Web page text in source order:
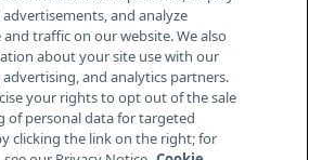
Plains Rd, Bldg H
NJ 08512
and analyze
traffic on our website. We also
about your site use with our
advertising, and analytics partners.
your rights to opt out of the sale
of personal data for targeted
clicking the link on the right; for